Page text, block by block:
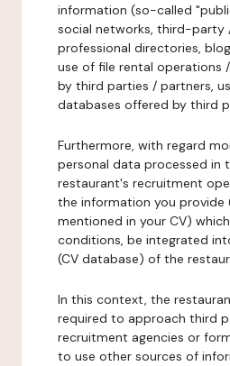
information (so-called
social networks, third-party
professional directories,
use of file rental operations
by third parties / partners,
databases offered by third
Furthermore, with regard
personal data processed in
restaurant's recruitment
the information you provide
mentioned in your CV)
conditions, be integrated
(CV database) of the
In this context, the
required to approach third
recruitment agencies or
to use other sources of